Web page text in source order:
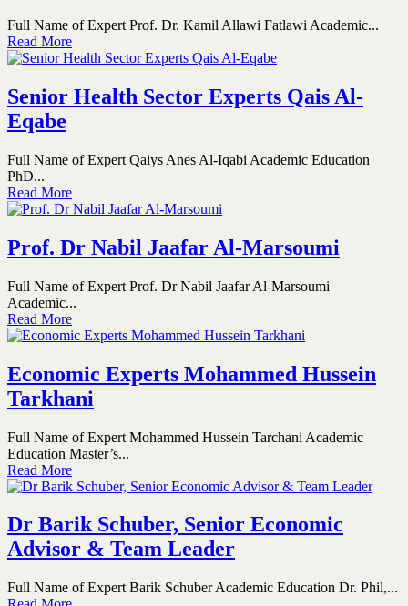
Full Name of Expert Prof. Dr. Kamil Allawi Fatlawi Academic...
Read More
Senior Health Sector Experts Qais Al-
Eqabe
Full Name of Expert Qaiys Anes Al-Iqabi Academic Education
PhD...
Read More
Prof. Dr Nabil Jaafar Al-Marsoumi
Full Name of Expert Prof. Dr Nabil Jaafar Al-Marsoumi
Academic...
Read More
Economic Experts Mohammed Hussein
Tarkhani
Full Name of Expert Mohammed Hussein Tarchani Academic
Education Master’s...
Read More
Dr Barik Schuber, Senior Economic
Advisor & Team Leader
Full Name of Expert Barik Schuber Academic Education Dr. Phil,...